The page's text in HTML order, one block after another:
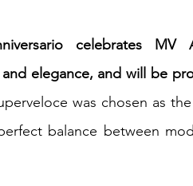
celebrates MV
elegance, and will be
was chosen as
balance between